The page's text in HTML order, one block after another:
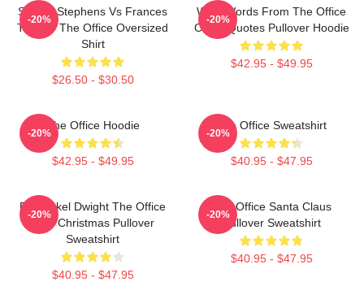
Sloane Stephens Vs Frances
Tiafoe - The Office Oversized
Shirt
$26.50 - $30.50
-20%
Wise Words From The Office
Office Quotes Pullover Hoodie
$42.95 - $49.95
-20%
The Office Hoodie
$42.95 - $49.95
-20%
The Office Sweatshirt
$40.95 - $47.95
-20%
Belsnickel Dwight The Office
Ugly Christmas Pullover
Sweatshirt
$40.95 - $47.95
-20%
The Office Santa Claus
Pullover Sweatshirt
$40.95 - $47.95
-20%